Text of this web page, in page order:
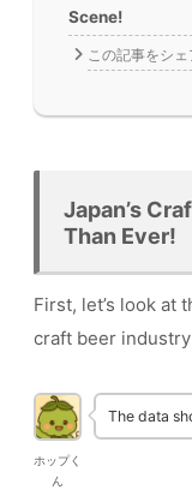
Scene!
この記事をシ
Japan’s
Than Ever!
First, let’s look at
craft beer
ホップく
ん
The data